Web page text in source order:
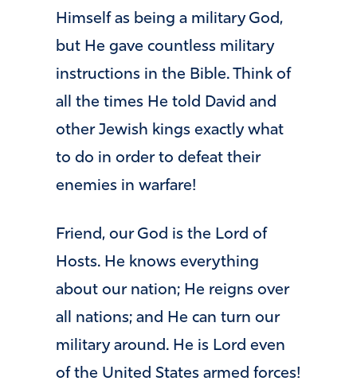
Himself as being a military God,
but He gave countless military
instructions in the Bible. Think of
all the times He told David and
other Jewish kings exactly what
to do in order to defeat their
enemies in warfare!
Friend, our God is the Lord of
Hosts. He knows everything
about our nation; He reigns over
all nations; and He can turn our
military around. He is Lord even
of the United States armed forces!